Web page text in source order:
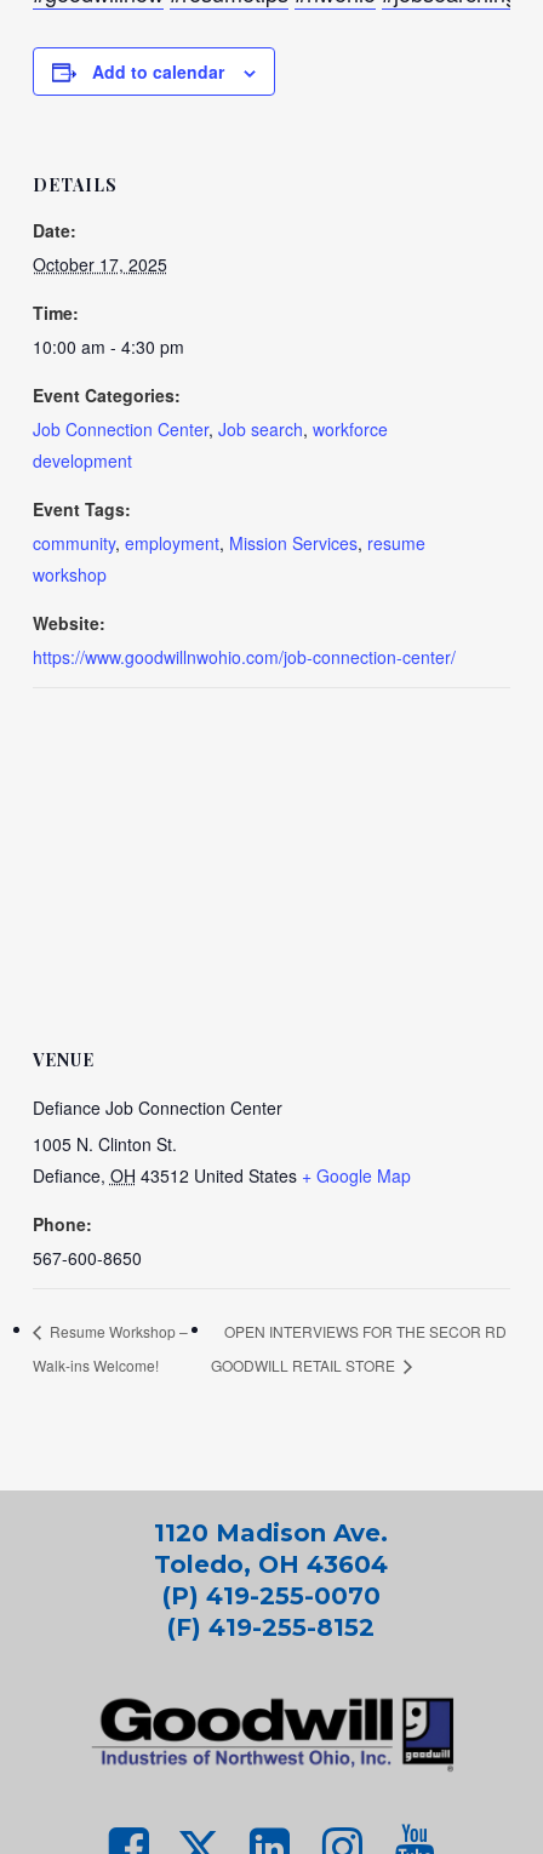
Add to calendar
DETAILS
Date:
October 17, 2025
Time:
10:00 am - 4:30 pm
Event Categories:
Job Connection Center, Job search, workforce
development
Event Tags:
community, employment, Mission Services, resume
workshop
Website:
https://www.goodwillnwohio.com/job-connection-center/
VENUE
Defiance Job Connection Center
1005 N. Clinton St.
Defiance, OH 43512 United States + Google Map
Phone:
567-600-8650
Resume Workshop –
Walk-ins Welcome!
OPEN INTERVIEWS FOR THE SECOR RD
GOODWILL RETAIL STORE
1120 Madison Ave.
Toledo, OH 43604
(P) 419-255-0070
(F) 419-255-8152